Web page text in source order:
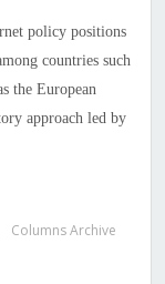
policy positions
countries such
the European
approach led by
Columns Archive